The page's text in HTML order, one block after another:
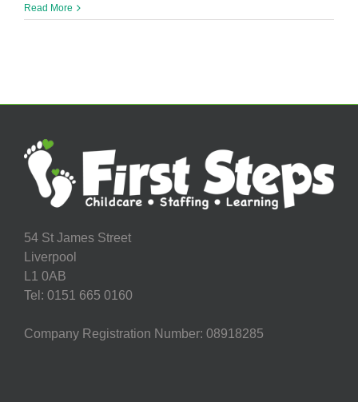
Baby
Room
Read More
54 St James Street
Liverpool
L1 0AB
Tel: 0151 665 0160
Company Registration Number: 08918285